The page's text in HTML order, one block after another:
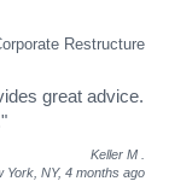
Restructure
great advice.
Keller M
York, NY, 4 months ago